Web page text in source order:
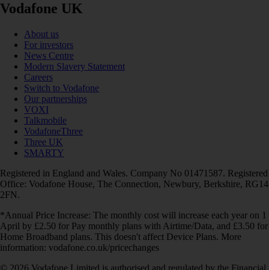
Vodafone UK
About us
For investors
News Centre
Modern Slavery Statement
Careers
Switch to Vodafone
Our partnerships
VOXI
Talkmobile
VodafoneThree
Three UK
SMARTY
Registered in England and Wales. Company No 01471587. Registered
Office: Vodafone House, The Connection, Newbury, Berkshire, RG14
2FN.
*Annual Price Increase: The monthly cost will increase each year on 1
April by £2.50 for Pay monthly plans with Airtime/Data, and £3.50 for
Home Broadband plans. This doesn't affect Device Plans. More
information: vodafone.co.uk/pricechanges
© 2026 Vodafone Limited is authorised and regulated by the Financial